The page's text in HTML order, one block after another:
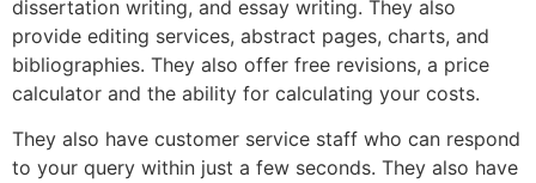
dissertation writing, and essay writing. They also
provide editing services, abstract pages, charts, and
bibliographies. They also offer free revisions, a price
calculator and the ability for calculating your costs.
They also have customer service staff who can respond
to your query within just a few seconds. They also have